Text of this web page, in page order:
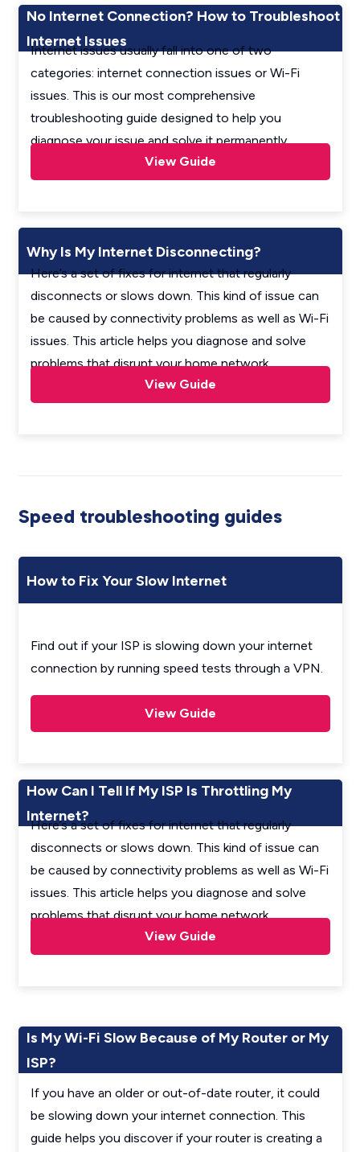
No Internet Connection? How to Troubleshoot
Internet Issues
Internet issues usually fall into one of two
categories: internet connection issues or Wi-Fi
issues. This is our most comprehensive
troubleshooting guide designed to help you
diagnose your issue and solve it permanently.
View Guide
Why Is My Internet Disconnecting?
Here’s a set of fixes for internet that regularly
disconnects or slows down. This kind of issue can
be caused by connectivity problems as well as Wi-Fi
issues. This article helps you diagnose and solve
problems that disrupt your home network.
View Guide
Speed troubleshooting guides
How to Fix Your Slow Internet
Find out if your ISP is slowing down your internet
connection by running speed tests through a VPN.
View Guide
How Can I Tell If My ISP Is Throttling My
Internet?
Here’s a set of fixes for internet that regularly
disconnects or slows down. This kind of issue can
be caused by connectivity problems as well as Wi-Fi
issues. This article helps you diagnose and solve
problems that disrupt your home network.
View Guide
Is My Wi-Fi Slow Because of My Router or My
ISP?
If you have an older or out-of-date router, it could
be slowing down your internet connection. This
guide helps you discover if your router is creating a